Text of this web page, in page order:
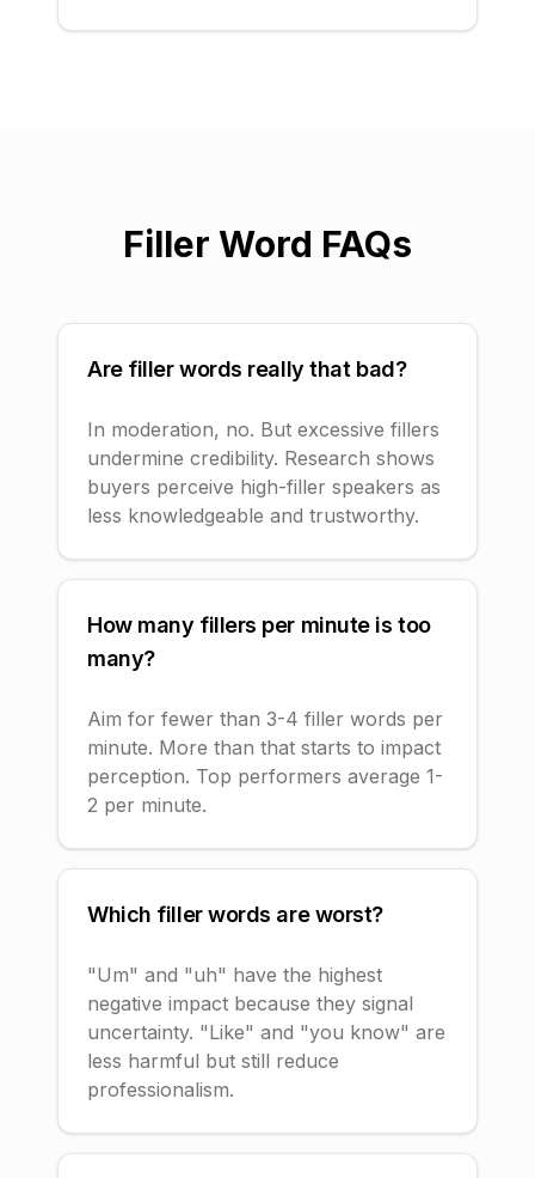
Filler Word FAQs
Are filler words really that bad?
In moderation, no. But excessive fillers
undermine credibility. Research shows
buyers perceive high-filler speakers as
less knowledgeable and trustworthy.
How many fillers per minute is too
many?
Aim for fewer than 3-4 filler words per
minute. More than that starts to impact
perception. Top performers average 1-
2 per minute.
Which filler words are worst?
"Um" and "uh" have the highest
negative impact because they signal
uncertainty. "Like" and "you know" are
less harmful but still reduce
professionalism.